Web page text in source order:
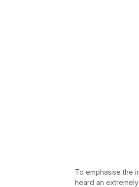
To emphasise the
heard an